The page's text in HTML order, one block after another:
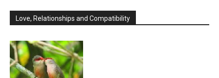
Love, Relationships and Compatibility